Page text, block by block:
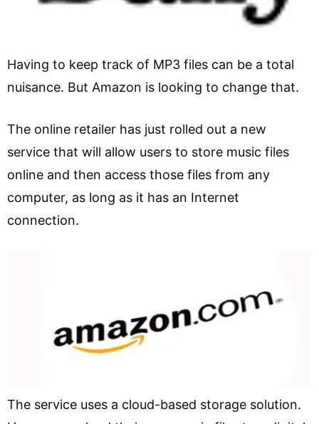
Having to keep track of MP3 files can be a total
nuisance. But Amazon is looking to change that.
The online retailer has just rolled out a new
service that will allow users to store music files
online and then access those files from any
computer, as long as it has an Internet
connection.
The service uses a cloud-based storage solution.